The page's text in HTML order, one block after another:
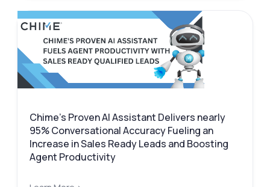
Chime’s Proven AI Assistant Delivers nearly
95% Conversational Accuracy Fueling an
Increase in Sales Ready Leads and Boosting
Agent Productivity